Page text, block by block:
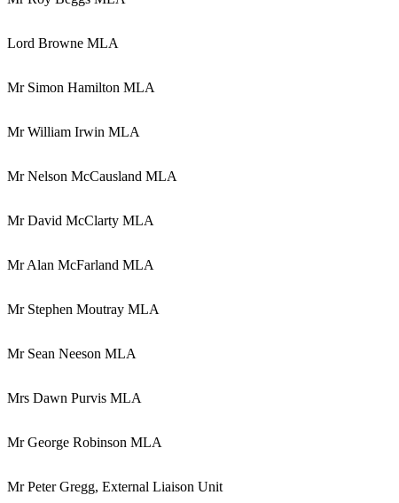
Lord Browne MLA
Mr Simon Hamilton MLA
Mr William Irwin MLA
Mr Nelson McCausland MLA
Mr David McClarty MLA
Mr Alan McFarland MLA
Mr Stephen Moutray MLA
Mr Sean Neeson MLA
Mrs Dawn Purvis MLA
Mr George Robinson MLA
Mr Peter Gregg, External Liaison Unit